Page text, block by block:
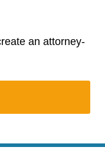
an attorney-